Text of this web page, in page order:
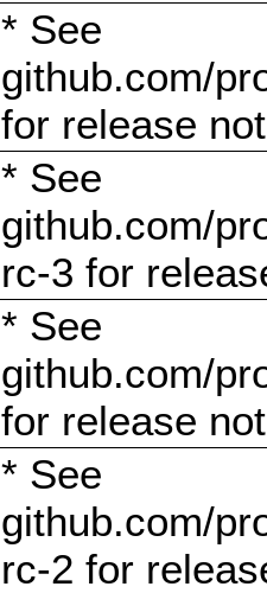
* See
github.com/
for release
* See
github.com/
rc-3 for
* See
github.com/
for release
* See
github.com/
rc-2 for